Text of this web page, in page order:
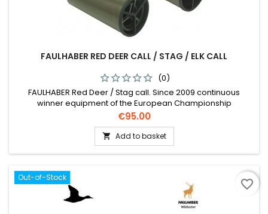
FAULHABER RED DEER CALL / STAG / ELK CALL
(0)
FAULHABER Red Deer / Stag call. Since 2009 continuous
winner equipment of the European Championship
Price
€95.00
 Add to basket
Out-of-Stock favorite_border